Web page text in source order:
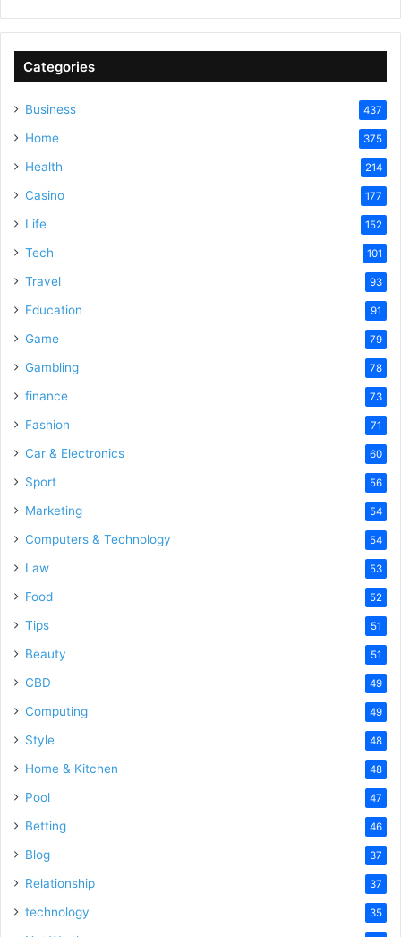
Categories
Business 437
Home 375
Health 214
Casino 177
Life 152
Tech 101
Travel 93
Education 91
Game 79
Gambling 78
finance 73
Fashion 71
Car & Electronics 60
Sport 56
Marketing 54
Computers & Technology 54
Law 53
Food 52
Tips 51
Beauty 51
CBD 49
Computing 49
Style 48
Home & Kitchen 48
Pool 47
Betting 46
Blog 37
Relationship 37
technology 35